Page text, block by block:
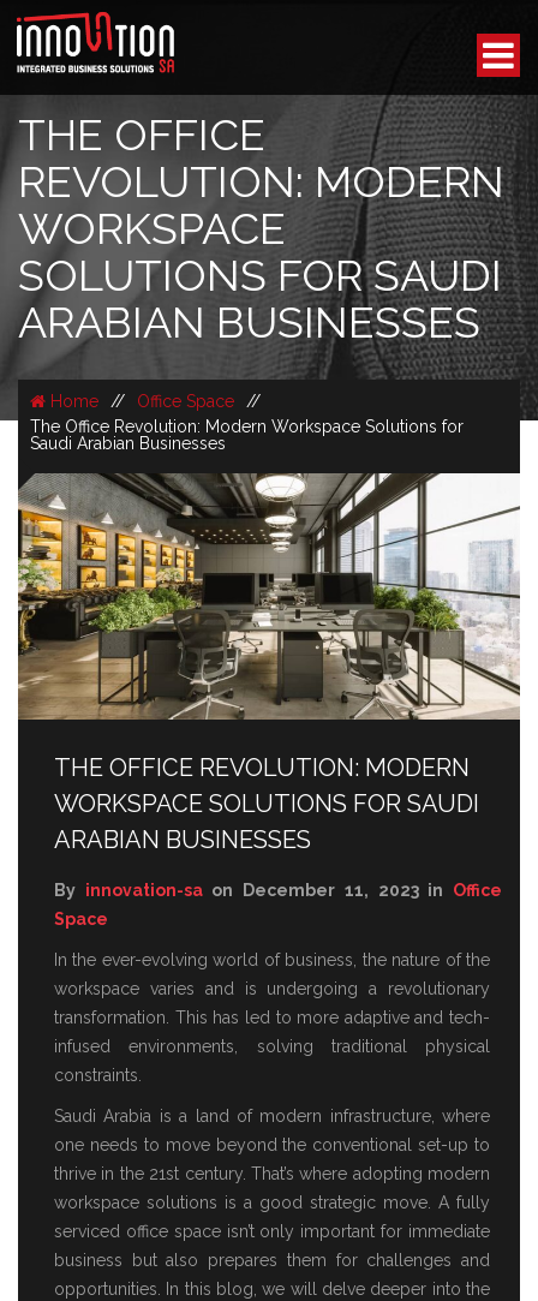
THE OFFICE
REVOLUTION: MODERN
WORKSPACE
SOLUTIONS FOR SAUDI
ARABIAN BUSINESSES
Home // Office Space
//
The Office Revolution: Modern Workspace Solutions for
Saudi Arabian Businesses
THE OFFICE REVOLUTION: MODERN
WORKSPACE SOLUTIONS FOR SAUDI
ARABIAN BUSINESSES
By innovation-saon December 11, 2023 in Office
Space
In the ever-evolving world of business, the nature of the
workspace varies and is undergoing a revolutionary
transformation. This has led to more adaptive and tech-
infused environments, solving traditional physical
constraints.
Saudi Arabia is a land of modern infrastructure, where
one needs to move beyond the conventional set-up to
thrive in the 21st century. That’s where adopting modern
workspace solutions is a good strategic move. A fully
serviced office space isn’t only important for immediate
business but also prepares them for challenges and
opportunities. In this blog, we will delve deeper into the